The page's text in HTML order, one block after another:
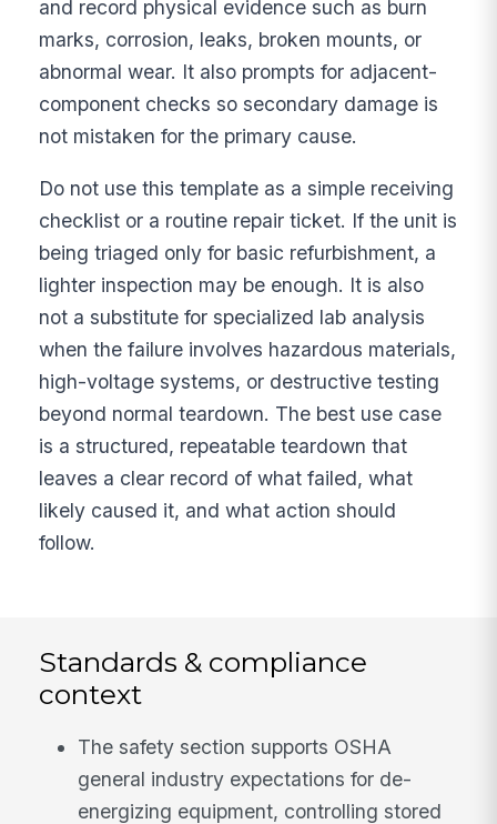
and record physical evidence such as burn
marks, corrosion, leaks, broken mounts, or
abnormal wear. It also prompts for adjacent-
component checks so secondary damage is
not mistaken for the primary cause.
Do not use this template as a simple receiving
checklist or a routine repair ticket. If the unit is
being triaged only for basic refurbishment, a
lighter inspection may be enough. It is also
not a substitute for specialized lab analysis
when the failure involves hazardous materials,
high-voltage systems, or destructive testing
beyond normal teardown. The best use case
is a structured, repeatable teardown that
leaves a clear record of what failed, what
likely caused it, and what action should
follow.
Standards & compliance
context
The safety section supports OSHA
general industry expectations for de-
energizing equipment, controlling stored